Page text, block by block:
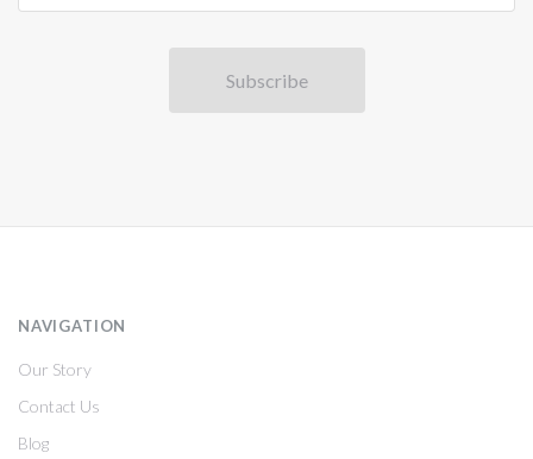
NAVIGATION
Our Story
Contact Us
Blog